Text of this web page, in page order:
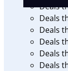
Deals
Deals
Deals
Deals
Deals
Deals